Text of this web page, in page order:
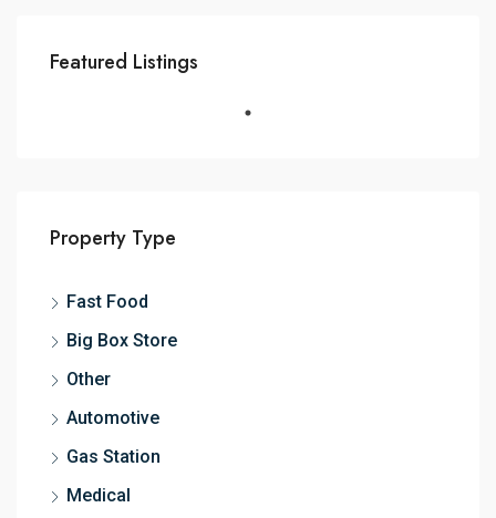
Featured Listings
Property Type
Fast Food
Big Box Store
Other
Automotive
Gas Station
Medical